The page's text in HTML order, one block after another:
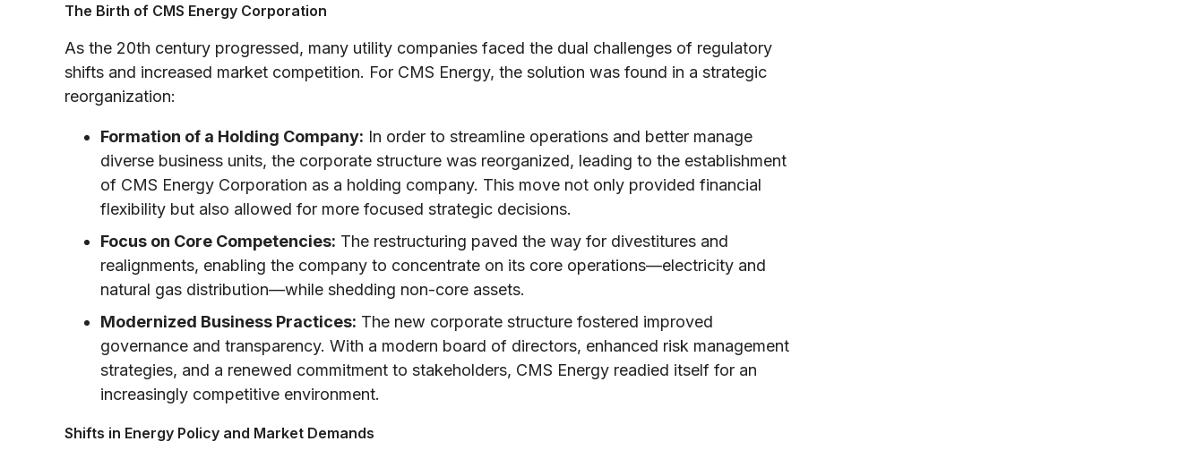
The Birth of CMS Energy Corporation
As the 20th century progressed, many utility companies faced the dual challenges of regulatory
shifts and increased market competition. For CMS Energy, the solution was found in a strategic
reorganization:
Formation of a Holding Company: In order to streamline operations and better manage
diverse business units, the corporate structure was reorganized, leading to the establishment
of CMS Energy Corporation as a holding company. This move not only provided financial
flexibility but also allowed for more focused strategic decisions.
Focus on Core Competencies: The restructuring paved the way for divestitures and
realignments, enabling the company to concentrate on its core operations—electricity and
natural gas distribution—while shedding non-core assets.
Modernized Business Practices: The new corporate structure fostered improved
governance and transparency. With a modern board of directors, enhanced risk management
strategies, and a renewed commitment to stakeholders, CMS Energy readied itself for an
increasingly competitive environment.
Shifts in Energy Policy and Market Demands